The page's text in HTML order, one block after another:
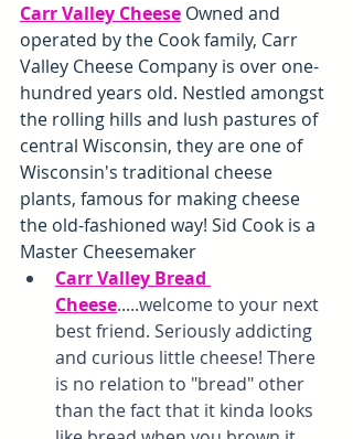
Carr Valley Cheese Owned and
operated by the Cook family, Carr
Valley Cheese Company is over one-
hundred years old. Nestled amongst
the rolling hills and lush pastures of
central Wisconsin, they are one of
Wisconsin's traditional cheese
plants, famous for making cheese
the old-fashioned way! Sid Cook is a
Master Cheesemaker
Carr Valley Bread
Cheese.....welcome to your next
best friend. Seriously addicting
and curious little cheese! There
is no relation to "bread" other
than the fact that it kinda looks